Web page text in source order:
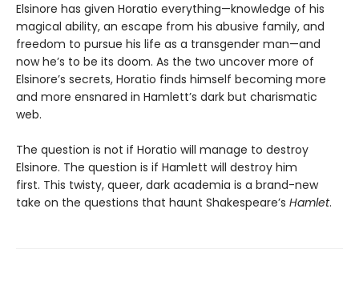
Elsinore has given Horatio everything—knowledge of his
magical ability, an escape from his abusive family, and
freedom to pursue his life as a transgender man—and
now he’s to be its doom. As the two uncover more of
Elsinore’s secrets, Horatio finds himself becoming more
and more ensnared in Hamlett’s dark but charismatic
web.
The question is not if Horatio will manage to destroy
Elsinore. The question is if Hamlett will destroy him
first. This twisty, queer, dark academia is a brand-new
take on the questions that haunt Shakespeare’s Hamlet.